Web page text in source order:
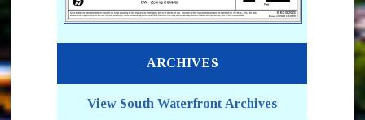
ARCHIVES
View South Waterfront Archives